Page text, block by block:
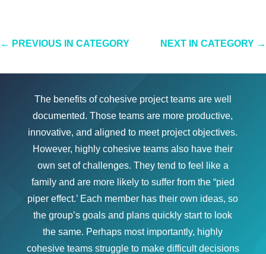
← PREVIOUS IN CATEGORY NEXT IN CATEGORY →
The benefits of cohesive project teams are well
documented. Those teams are more productive,
innovative, and aligned to meet project objectives.
However, highly cohesive teams also have their
own set of challenges. They tend to feel like a
family and are more likely to suffer from the “pied
piper effect.’ Each member has their own ideas, so
the group’s goals and plans quickly start to look
the same. Perhaps most importantly, highly
cohesive teams struggle to make difficult decisions